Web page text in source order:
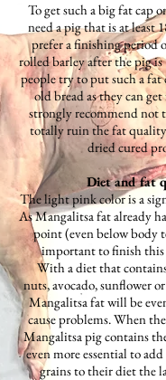
To get such a big fat cap
need a pig that is at least
prefer a finishing period
rolled barley after the pig
people try to put such a
old bread as they can
strongly recommend not
totally ruin the fat
dried cured
Diet and fat
The light pink color is a
As Mangalitsa fat already
point (even below body
important to finish this
With a diet that
nuts, avocado, sunflower
Mangalitsa fat will be
cause problems. When
Mangalitsa pig contains
even more essential to
grains to their diet the